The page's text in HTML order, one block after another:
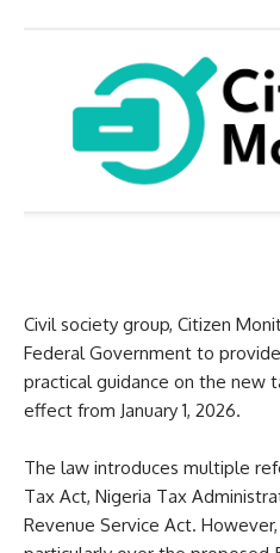
Civil society group, Citizen
Federal Government to
practical guidance on the new
effect from January 1, 2026.
The law introduces multiple
Tax Act, Nigeria Tax
Revenue Service Act.